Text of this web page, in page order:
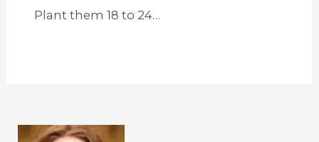
Plant them 18 to 24…